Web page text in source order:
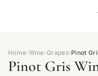
Home›Wine›Grapes›Pinot
Pinot Gris